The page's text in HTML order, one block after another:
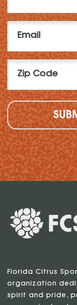
(Required)
Email
(Required)
Zip
Code
(Required)
Florida Citrus
organization
spirit and pride,